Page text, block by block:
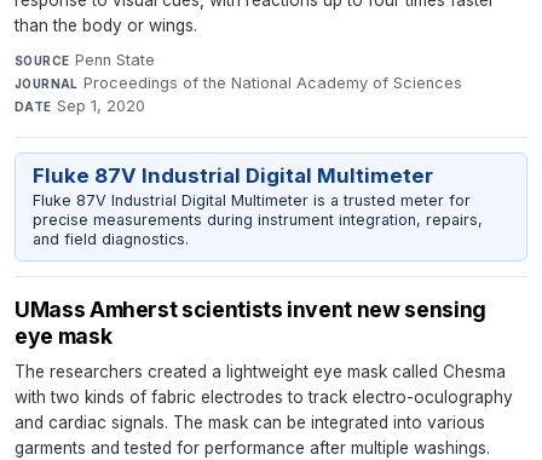
than the body or wings.
SOURCE Penn State·
JOURNAL Proceedings of the National Academy of Sciences·
DATE Sep 1, 2020
Fluke 87V Industrial Digital Multimeter
Fluke 87V Industrial Digital Multimeter is a trusted meter for
precise measurements during instrument integration, repairs,
and field diagnostics.
UMass Amherst scientists invent new sensing
eye mask
The researchers created a lightweight eye mask called Chesma
with two kinds of fabric electrodes to track electro-oculography
and cardiac signals. The mask can be integrated into various
garments and tested for performance after multiple washings.